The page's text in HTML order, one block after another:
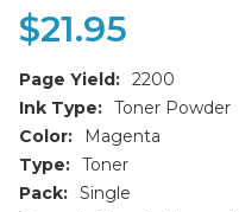
$21.95
Page Yield: 2200
Ink Type: Toner Powder
Color:
Magenta
Type: Toner
Pack: Single